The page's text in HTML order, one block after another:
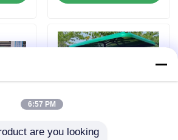
6:57 PM
are you looking